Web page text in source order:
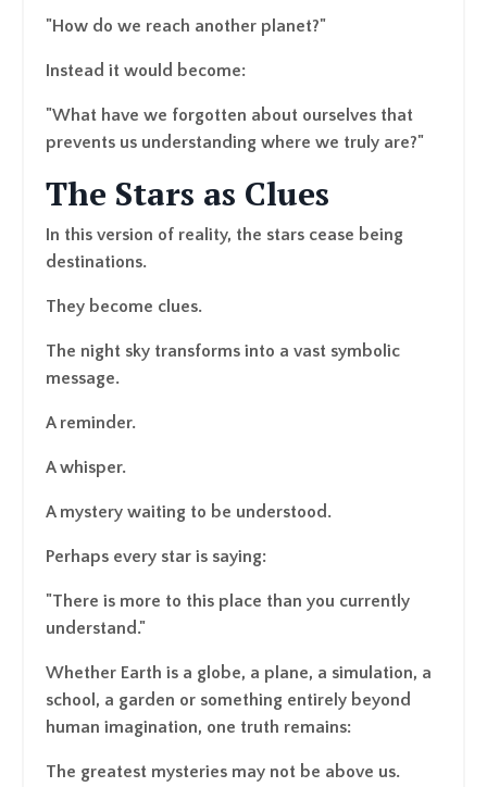
"How do we reach another planet?"
Instead it would become:
"What have we forgotten about ourselves that
prevents us understanding where we truly are?"
The Stars as Clues
In this version of reality, the stars cease being
destinations.
They become clues.
The night sky transforms into a vast symbolic
message.
A reminder.
A whisper.
A mystery waiting to be understood.
Perhaps every star is saying:
"There is more to this place than you currently
understand."
Whether Earth is a globe, a plane, a simulation, a
school, a garden or something entirely beyond
human imagination, one truth remains:
The greatest mysteries may not be above us.